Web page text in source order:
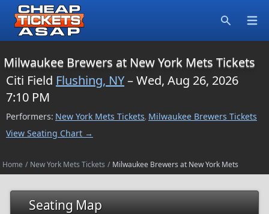
Milwaukee Brewers at New York Mets Tickets
Citi Field Flushing, NY– Wed, Aug 26, 2026
7:10 PM
Performers: New York Mets Tickets, Milwaukee Brewers Tickets
View Seating Chart →
Home / New York Mets Tickets / Milwaukee Brewers at New York Mets
Seating Map